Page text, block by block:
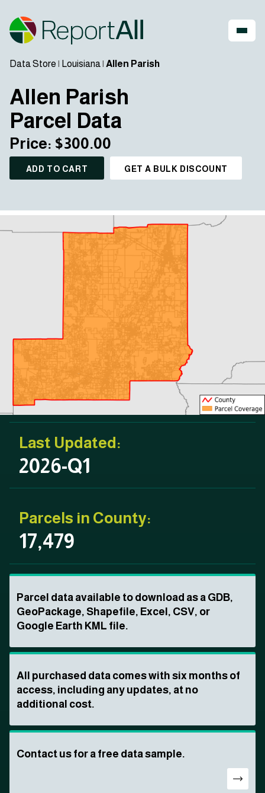
Data Store | Louisiana| Allen Parish
Allen Parish
Parcel Data
Price: $300.00
ADD TO CART GET A BULK DISCOUNT
Last Updated:
2026-Q1
Parcels in County:
17,479
Parcel data available to download as a GDB,
GeoPackage, Shapefile, Excel, CSV, or
Google Earth KML file.
All purchased data comes with six months of
access, including any updates, at no
additional cost.
Contact us for a free data sample.